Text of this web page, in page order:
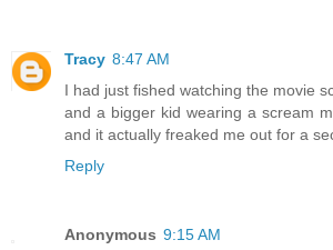
Tracy 8:47 AM
I had just fished watching the movie
and a bigger kid wearing a scream
and it actually freaked me out for a
Reply
Anonymous 9:15 AM